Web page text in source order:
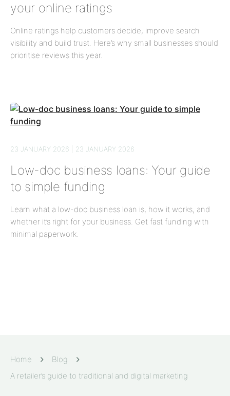
your online ratings
Online ratings help customers decide, improve search
visibility and build trust. Here’s why small businesses should
prioritise reviews this year.
23 JANUARY 2026 | 23 JANUARY 2026
Low-doc business loans: Your guide
to simple funding
Learn what a low-doc business loan is, how it works, and
whether it’s right for your business. Get fast funding with
minimal paperwork.
Home
Blog
A retailer’s guide to traditional and digital marketing